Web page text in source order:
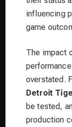
influencing
game
The impact
overstated.
Detroit
be tested,
production